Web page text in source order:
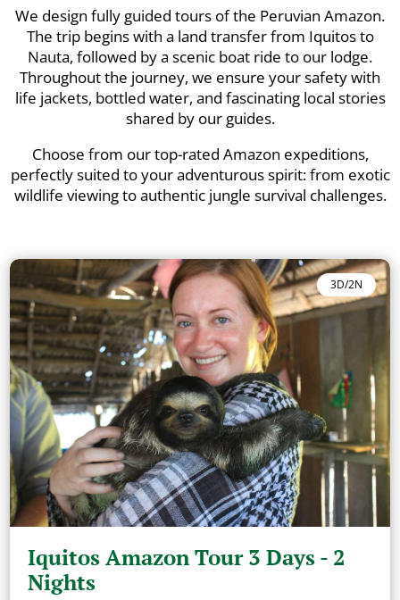
We design fully guided tours of the Peruvian Amazon.
The trip begins with a land transfer from Iquitos to
Nauta, followed by a scenic boat ride to our lodge.
Throughout the journey, we ensure your safety with
life jackets, bottled water, and fascinating local stories
shared by our guides.
Choose from our top-rated Amazon expeditions,
perfectly suited to your adventurous spirit: from exotic
wildlife viewing to authentic jungle survival challenges.
3D/2N
Iquitos Amazon Tour 3 Days - 2
Nights